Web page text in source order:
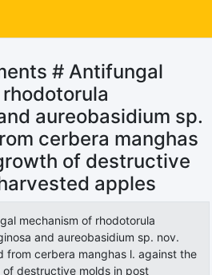
# Antifungal
aureobasidium sp.
cerbera manghas
of destructive
apples
mechanism of rhodotorula
and aureobasidium sp. nov.
from cerbera manghas l. against the
destructive molds in post